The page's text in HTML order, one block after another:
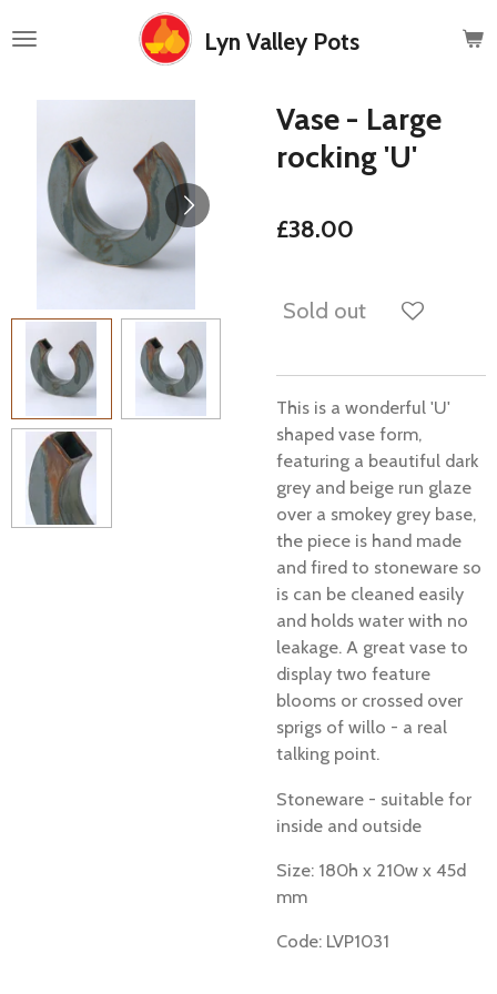
to
content
Lyn Valley Pots
Vase - Large
rocking 'U'
£38.00
Sold out
This is a wonderful 'U'
shaped vase form,
featuring a beautiful dark
grey and beige run glaze
over a smokey grey base,
the piece is hand made
and fired to stoneware so
is can be cleaned easily
and holds water with no
leakage. A great vase to
display two feature
blooms or crossed over
sprigs of willo - a real
talking point.
Stoneware - suitable for
inside and outside
Size: 180h x 210w x 45d
mm
Code: LVP1031